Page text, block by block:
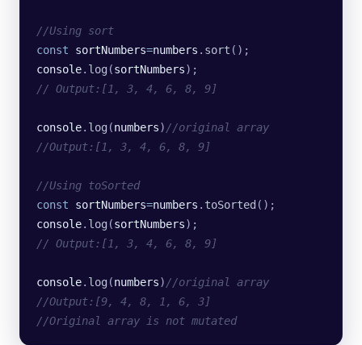
//Using sort
const sortNumbers=numbers . sort ();
console. log (sortNumbers);
// Output:[1, 3, 4, 6, 8, 9]
console. log (numbers) //original array
//Output:[1, 3, 4, 6, 8, 9]
//Using toSorted
const sortNumbers=numbers . toSorted ();
console. log (sortNumbers);
// Output:[1, 3, 4, 6, 8, 9]
console. log (numbers) //original array
//Output:[9, 4, 8, 1, 6, 3]
//Original array is not mutated